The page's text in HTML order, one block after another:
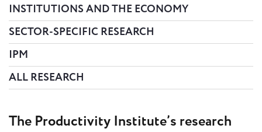
INSTITUTIONS AND THE ECONOMY
SECTOR-SPECIFIC RESEARCH
IPM
ALL RESEARCH
The Productivity Institute’s research